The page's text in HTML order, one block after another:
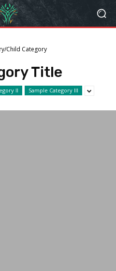
Child Category
Title
II Sample Category III